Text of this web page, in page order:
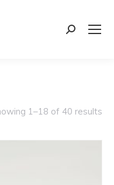
Search:
1–18 of 40 results